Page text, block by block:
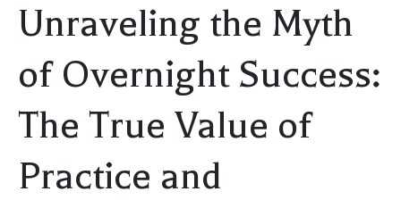
Unraveling the Myth
of Overnight Success:
The True Value of
Practice and